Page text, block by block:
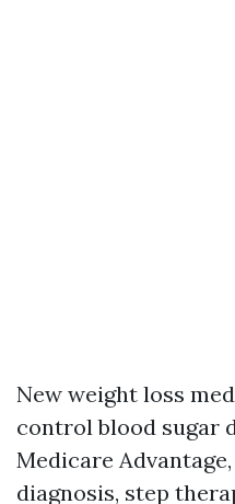
New weight loss
control blood sugar
Medicare
diagnosis, step